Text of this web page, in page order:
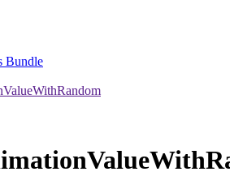
Bundle